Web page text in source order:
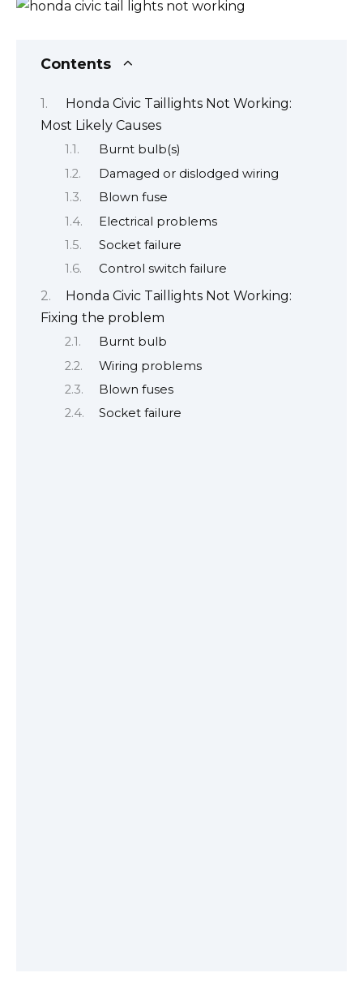
Contents
Honda Civic Taillights Not Working:
Most Likely Causes
Burnt bulb(s)
Damaged or dislodged wiring
Blown fuse
Electrical problems
Socket failure
Control switch failure
Honda Civic Taillights Not Working:
Fixing the problem
Burnt bulb
Wiring problems
Blown fuses
Socket failure